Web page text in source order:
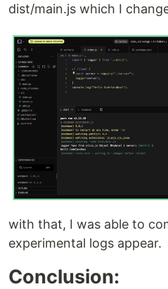
dist/main.js which I
with that, I was able to
experimental logs appear.
Conclusion: